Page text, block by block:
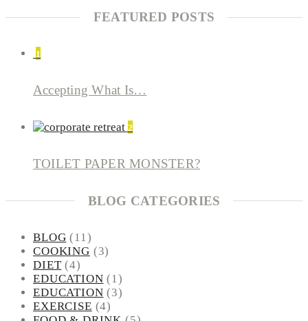
FEATURED POSTS
1
Accepting What Is…
2
TOILET PAPER MONSTER?
BLOG CATEGORIES
BLOG (11)
COOKING (3)
DIET(4)
EDUCATION (1)
EDUCATION (3)
EXERCISE (4)